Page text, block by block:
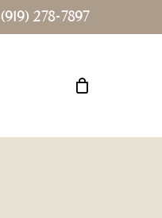
(919) 278-7897
Close